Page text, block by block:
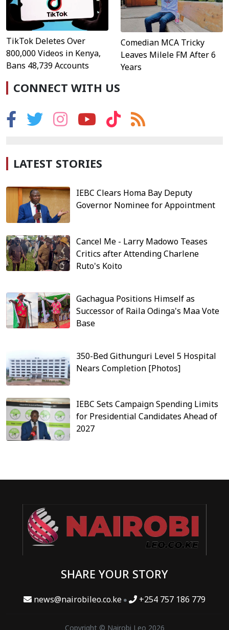
TikTok Deletes Over
800,000 Videos in Kenya,
Bans 48,739 Accounts
Comedian MCA Tricky
Leaves Milele FM After 6
Years
CONNECT WITH US
LATEST STORIES
IEBC Clears Homa Bay Deputy
Governor Nominee for Appointment
Cancel Me - Larry Madowo Teases
Critics after Attending Charlene
Ruto's Koito
Gachagua Positions Himself as
Successor of Raila Odinga's Maa Vote
Base
350-Bed Githunguri Level 5 Hospital
Nears Completion [Photos]
IEBC Sets Campaign Spending Limits
for Presidential Candidates Ahead of
2027
SHARE YOUR STORY
news@nairobileo.co.ke +254 757 186 779
Copyright © Nairobi Leo 2026